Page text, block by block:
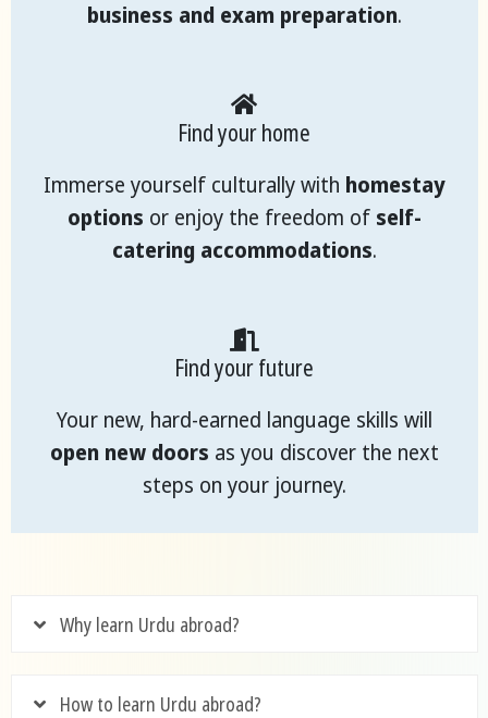
business and exam preparation.
Find your home
Immerse yourself culturally with homestay
options or enjoy the freedom of self-
catering accommodations.
Find your future
Your new, hard-earned language skills will
open new doors as you discover the next
steps on your journey.
Why learn Urdu abroad?
How to learn Urdu abroad?